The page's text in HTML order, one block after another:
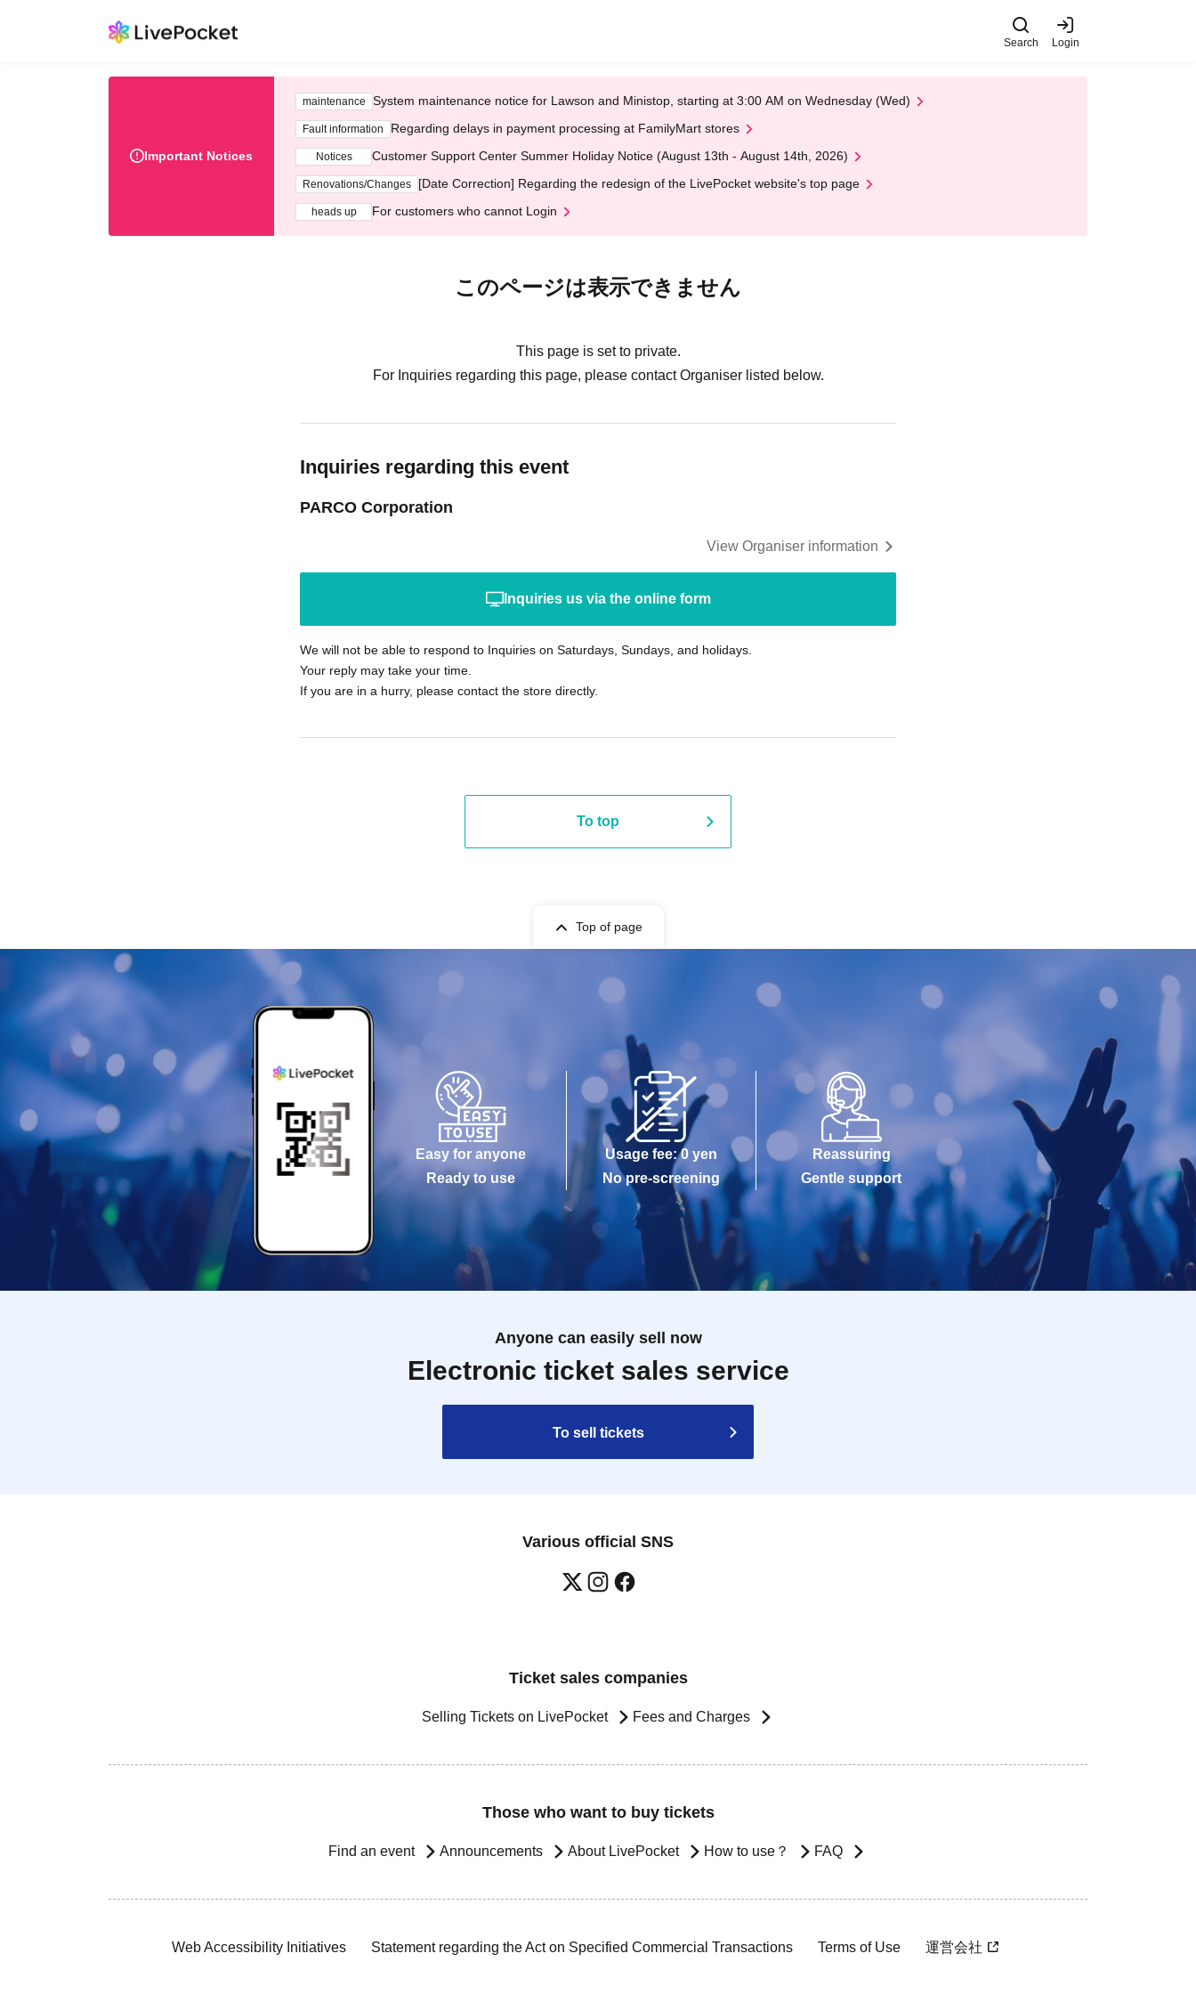
Search Login
Important Notices
maintenance System maintenance notice for Lawson and Ministop, starting at 3:00 AM on Wednesday (Wed)
Fault information Regarding delays in payment processing at FamilyMart stores
Notices Customer Support Center Summer Holiday Notice (August 13th - August 14th, 2026)
Renovations/Changes [Date Correction] Regarding the redesign of the LivePocket website's top page
heads up For customers who cannot Login
このページは表示できません
This page is set to private.
For Inquiries regarding this page, please contact Organiser listed below.
Inquiries regarding this event
PARCO Corporation
View Organiser information
Inquiries us via the online form
We will not be able to respond to Inquiries on Saturdays, Sundays, and holidays.
Your reply may take your time.
If you are in a hurry, please contact the store directly.
To top
Top of page
Easy for anyone
Ready to use
Usage fee: 0 yen
No pre-screening
Reassuring
Gentle support
Anyone can easily sell now
Electronic ticket sales service
To sell tickets
Various official SNS
Ticket sales companies
Selling Tickets on LivePocket Fees and Charges
Those who want to buy tickets
Find an event Announcements About LivePocket How to use？ FAQ
Web Accessibility Initiatives Statement regarding the Act on Specified Commercial Transactions Terms of Use 運営会社